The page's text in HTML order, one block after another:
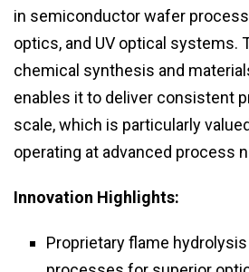
in semiconductor wafer
optics, and UV optical systems.
chemical synthesis and
enables it to deliver consistent
scale, which is particularly
operating at advanced process
Innovation Highlights:
Proprietary flame